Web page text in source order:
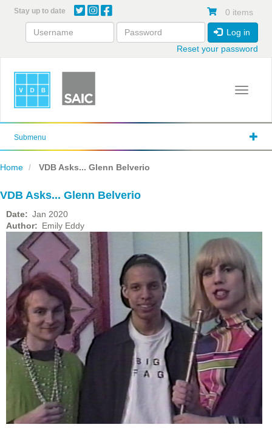
content
Stay up to date 0 items
Log in
Reset your password
Toggle
Submenu
Home VDB Asks... Glenn Belverio
VDB Asks... Glenn Belverio
Date
Jan 2020
Author
Emily Eddy